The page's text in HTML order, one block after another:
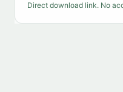
Direct download link. No